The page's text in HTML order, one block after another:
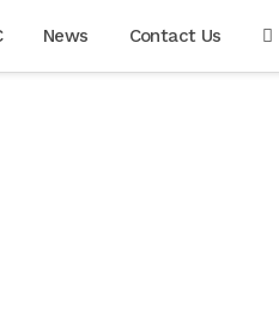
News Contact Us